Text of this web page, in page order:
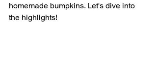
homemade bumpkins. Let's dive into
the highlights!